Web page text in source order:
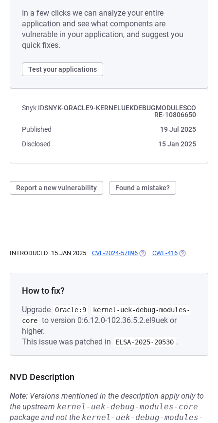
In a few clicks we can analyze your entire
application and see what components are
vulnerable in your application, and suggest you
quick fixes.
Test your applications
Snyk IDSNYK-ORACLE9-KERNELUEKDEBUGMODULESCO
RE-10806650
Published
19 Jul 2025
Disclosed
15 Jan 2025
Report a new vulnerability Found a mistake?
INTRODUCED: 15 JAN 2025 CVE-2024-57896 (OPENS IN A NEW TAB)
CWE-416 (OPENS IN A
How to fix?
Upgrade Oracle:9
kernel-uek-debug-modules-
core to version 0:6.12.0-102.36.5.2.el9uek or
higher.
This issue was patched in
ELSA-2025-20530 .
NVD Description
Note: Versions mentioned in the description apply only to
the upstream kernel-uek-debug-modules-core
package and not the kernel-uek-debug-modules-